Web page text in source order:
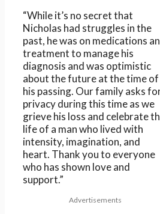
“While it’s no secret that
Nicholas had struggles in the
past, he was on medications
treatment to manage his
diagnosis and was optimistic
about the future at the time of
his passing. Our family asks
privacy during this time as we
grieve his loss and celebrate
life of a man who lived with
intensity, imagination, and
heart. Thank you to everyone
who has shown love and
support.”
Advertisements